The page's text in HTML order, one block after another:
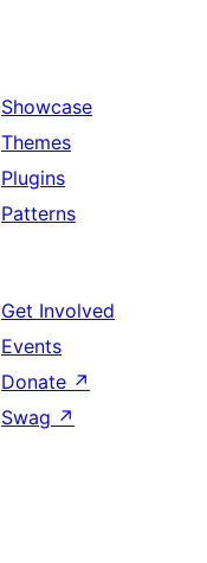
Showcase
Themes
Plugins
Patterns
Get Involved
Events
Donate ↗
Swag ↗